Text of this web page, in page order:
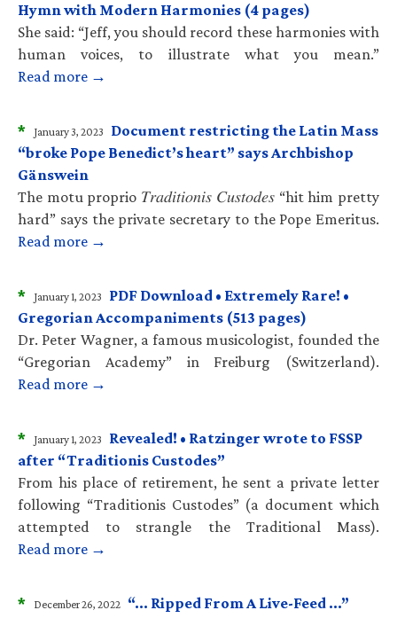
Hymn with Modern Harmonies (4 pages)
She said: “Jeff, you should record these harmonies with
human voices, to illustrate what you mean.”
Read more →
* January 3, 2023
Document restricting the Latin Mass
“broke Pope Benedict’s heart” says Archbishop
Gänswein
The motu proprio 𝑇𝑟𝑎𝑑𝑖𝑡𝑖𝑜𝑛𝑖𝑠 𝐶𝑢𝑠𝑡𝑜𝑑𝑒𝑠 “hit him pretty
hard” says the private secretary to the Pope Emeritus.
Read more →
* January 1, 2023
PDF Download • Extremely Rare! •
Gregorian Accompaniments (513 pages)
Dr. Peter Wagner, a famous musicologist, founded the
“Gregorian Academy” in Freiburg (Switzerland).
Read more →
* January 1, 2023
Revealed! • Ratzinger wrote to FSSP
after “Traditionis Custodes”
From his place of retirement, he sent a private letter
following “Traditionis Custodes” (a document which
attempted to strangle the Traditional Mass).
Read more →
* December 26, 2022 “… Ripped From A Live-Feed …”